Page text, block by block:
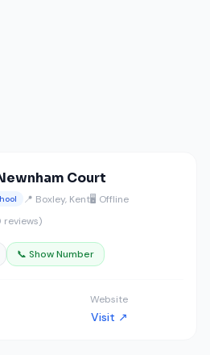
Court
📍 Boxley, Kent🖥️ Offline
reviews)
📞 Show Number
Website
Visit ↗